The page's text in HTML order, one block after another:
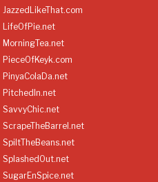
JazzedLikeThat.com
LifeOfPie.net
MorningTea.net
PieceOfKeyk.com
PinyaColaDa.net
PitchedIn.net
SavvyChic.net
ScrapeTheBarrel.net
SpiltTheBeans.net
SplashedOut.net
SugarEnSpice.net